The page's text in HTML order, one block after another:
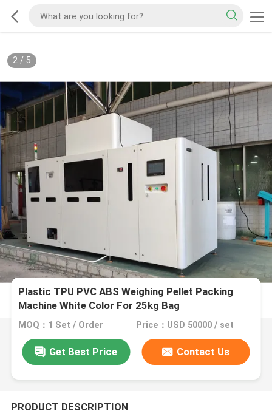
2/ 5
Plastic TPU PVC ABS Weighing Pellet Packing
Machine White Color For 25kg Bag
MOQ：1 Set / Order Price：USD 50000 / set
Get Best Price Contact Us
PRODUCT DESCRIPTION